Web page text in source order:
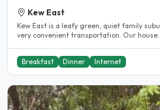
Kew East
Kew East is a leafy green, quiet family
very convenient transportation. Our house..
Breakfast Dinner Internet